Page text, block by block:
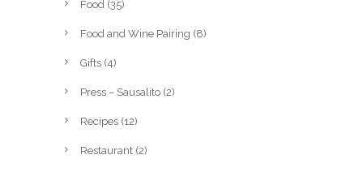
Food (35)
Food and Wine Pairing (8)
Gifts (4)
Press – Sausalito (2)
Recipes (12)
Restaurant (2)